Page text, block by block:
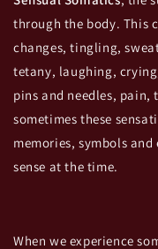
through the body. This
changes, tingling,
tetany, laughing,
pins and needles, pain,
sometimes these
memories, symbols
sense at the time.
When we experience